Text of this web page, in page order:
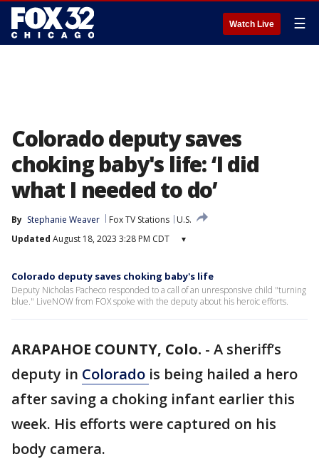
Watch Live ☰
Colorado deputy saves
choking baby's life: ‘I did
what I needed to do’
By Stephanie Weaver Fox TV Stations
U.S.
Updated August 18, 2023 3:28 PM CDT ▾
Colorado deputy saves choking baby's life
Deputy Nicholas Pacheco responded to a call of an unresponsive child "turning
blue." LiveNOW from FOX spoke with the deputy about his heroic efforts.
ARAPAHOE COUNTY, Colo. - A sheriff’s
deputy in Colorado is being hailed a hero
after saving a choking infant earlier this
week. His efforts were captured on his
body camera.